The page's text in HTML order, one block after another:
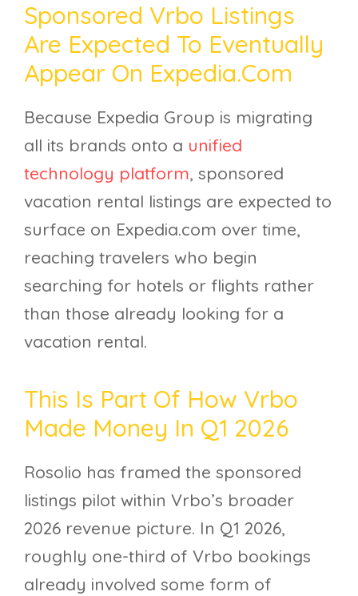
Sponsored Vrbo Listings
Are Expected To Eventually
Appear On Expedia.com
Because Expedia Group is migrating
all its brands onto a unified
technology platform, sponsored
vacation rental listings are expected to
surface on Expedia.com over time,
reaching travelers who begin
searching for hotels or flights rather
than those already looking for a
vacation rental.
This Is Part Of How Vrbo
Made Money In Q1 2026
Rosolio has framed the sponsored
listings pilot within Vrbo’s broader
2026 revenue picture. In Q1 2026,
roughly one-third of Vrbo bookings
already involved some form of